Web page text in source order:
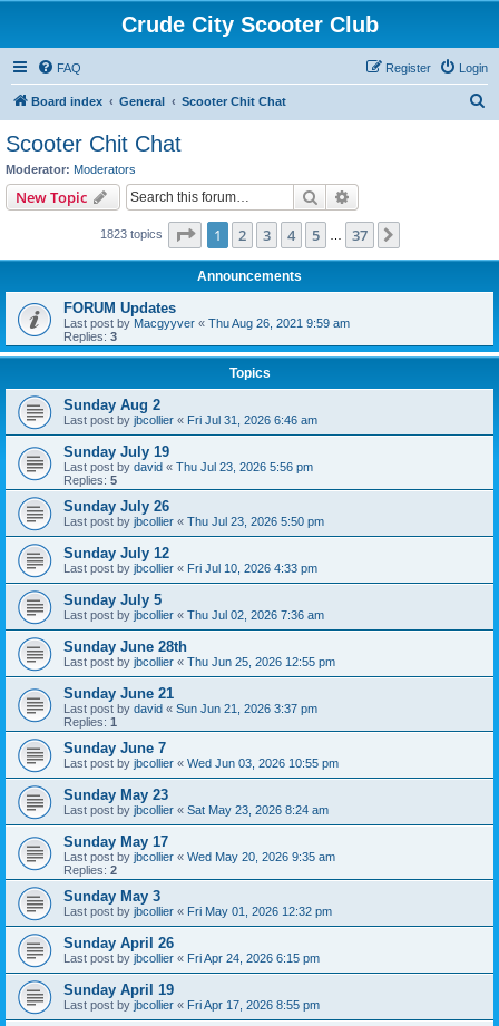
Crude City Scooter Club
FAQ Login
Register
Board index General Scooter Chit Chat
Scooter Chit Chat
Moderator: Moderators
New Topic Search
1823 topics Page 1of 37
1 2 3 4 5 37
Announcements
FORUM Updates
Last post by Macgyyver « Thu Aug 26, 2021 9:59 am
Replies: 3
Topics
Sunday Aug 2
Last post by jbcollier « Fri Jul 31, 2026 6:46 am
Sunday July 19
Last post by david « Thu Jul 23, 2026 5:56 pm
Replies: 5
Sunday July 26
Last post by jbcollier « Thu Jul 23, 2026 5:50 pm
Sunday July 12
Last post by jbcollier « Fri Jul 10, 2026 4:33 pm
Sunday July 5
Last post by jbcollier « Thu Jul 02, 2026 7:36 am
Sunday June 28th
Last post by jbcollier « Thu Jun 25, 2026 12:55 pm
Sunday June 21
Last post by david « Sun Jun 21, 2026 3:37 pm
Replies: 1
Sunday June 7
Last post by jbcollier « Wed Jun 03, 2026 10:55 pm
Sunday May 23
Last post by jbcollier « Sat May 23, 2026 8:24 am
Sunday May 17
Last post by jbcollier « Wed May 20, 2026 9:35 am
Replies: 2
Sunday May 3
Last post by jbcollier « Fri May 01, 2026 12:32 pm
Sunday April 26
Last post by jbcollier « Fri Apr 24, 2026 6:15 pm
Sunday April 19
Last post by jbcollier « Fri Apr 17, 2026 8:55 pm